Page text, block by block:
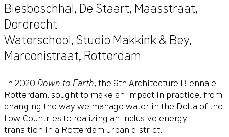
Biesboschhal, De Staart, Maasstraat,
Dordrecht
Waterschool, Studio Makkink & Bey,
Marconistraat, Rotterdam
In 2020Down to Earth, the 9th Architecture Biennale
Rotterdam, sought to make an impact in practice, from
changing the way we manage water in the Delta of the
Low Countries to realizing an inclusive energy
transition in a Rotterdam urban district.